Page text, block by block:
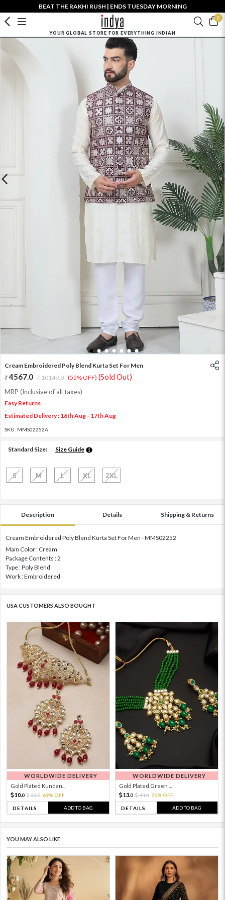
BEAT THE RAKHI RUSH | ENDS TUESDAY MORNING
0
YOUR GLOBAL STORE FOR EVERYTHING INDIAN
1 2 3 4 5 6 7
Cream Embroidered Poly Blend Kurta Set For Men
4567.0 10149.0 (55% OFF) (Sold Out)
MRP (Inclusive of all taxes)
Easy Returns
Estimated Delivery : 16th Aug - 17th Aug
SKU: MMS02252A
Standard Size: Size Guide
S M L XL 2XL
Description Details Shipping & Returns
Cream Embroidered Poly Blend Kurta Set For Men - MMS02252
Main Color : Cream
Package Contents : 2
Type : Poly Blend
Work : Embroidered
USA CUSTOMERS ALSO BOUGHT
WORLDWIDE DELIVERY
Gold Plated Kundan...
10.0 33.0 69% OFF
DETAILS ADD TO BAG
WORLDWIDE DELIVERY
Gold Plated Green ...
13.0 44.0 70% OFF
DETAILS ADD TO BAG
YOU MAY ALSO LIKE